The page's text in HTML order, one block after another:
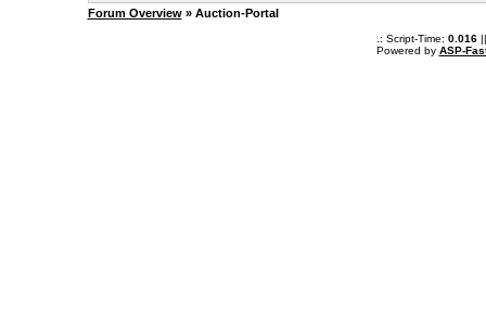
Forum Overview» Auction-Portal
.: Script-Time: 0.016||
Powered by ASP-